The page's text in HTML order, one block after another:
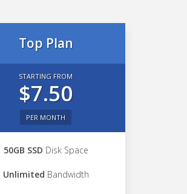
Top Plan
STARTING FROM
$7.50
PER MONTH
50GB SSD Disk Space
Unlimited Bandwidth